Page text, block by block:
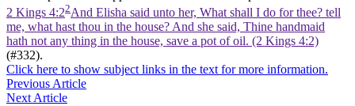
2 Kings 4:22And Elisha said unto her, What shall I do for thee? tell
me, what hast thou in the house? And she said, Thine handmaid
hath not any thing in the house, save a pot of oil. (2 Kings 4:2)
(#332).
Click here to show subject links in the text for more information.
Previous Article
Next Article